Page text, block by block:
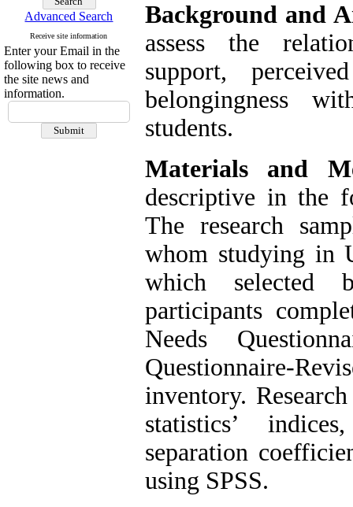
Advanced Search
Receive site information
Enter your Email in the
following box to receive
the site news and
information.
Background and
assess the
support,
belongingness
students.
Materials and
descriptive in the
The research
whom studying in
which selected
participants
Needs
Questionnaire-
inventory.
statistics’
separation
using SPSS.